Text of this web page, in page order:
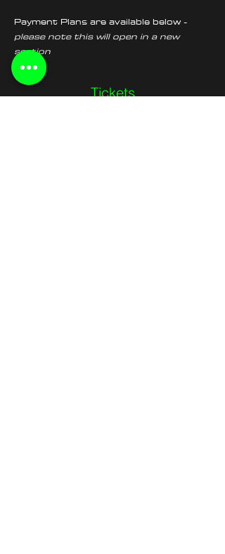
Payment Plans are available below -
please note this will open in a new
section
Tickets